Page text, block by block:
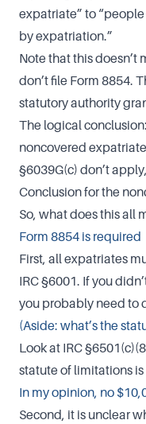
expatriate” to
by expatriation.”
Note that this
don’t file Form 8854.
statutory authority
The logical
noncovered
§6039G(c) don’t
Conclusion for the
So, what does this all
Form 8854 is required
First, all expatriates
IRC §6001. If you
you probably need to
(Aside: what’s the
Look at IRC
statute of limitations
In my opinion, no
Second, it is unclear